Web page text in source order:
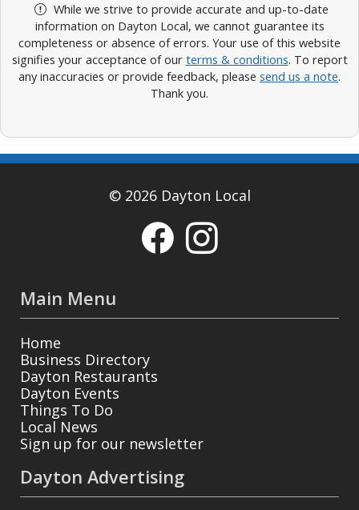
While we strive to provide accurate and up-to-date
information on Dayton Local, we cannot guarantee its
completeness or absence of errors. Your use of this website
signifies your acceptance of our terms & conditions. To report
any inaccuracies or provide feedback, please send us a note.
Thank you.
© 2026 Dayton Local
Main Menu
Home
Business Directory
Dayton Restaurants
Dayton Events
Things To Do
Local News
Sign up for our newsletter
Dayton Advertising